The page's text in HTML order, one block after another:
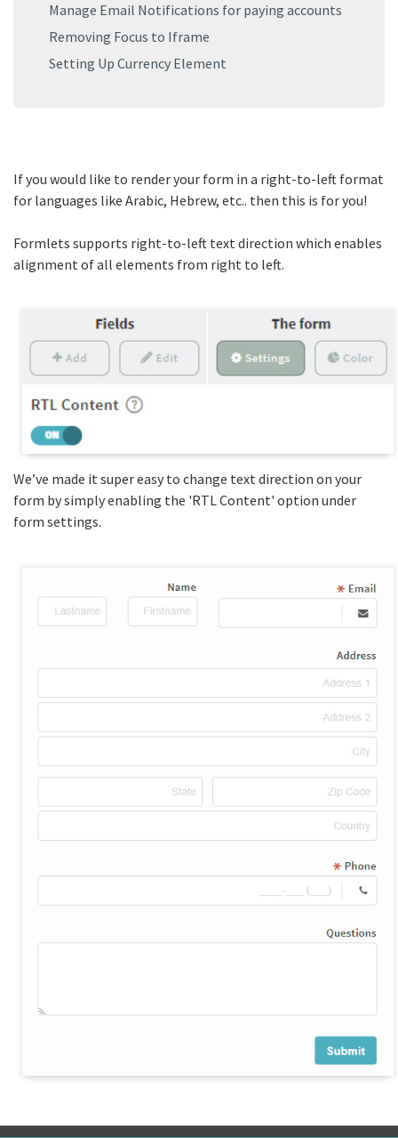
Manage Email Notifications for paying accounts
Removing Focus to Iframe
Setting Up Currency Element
If you would like to render your form in a right-to-left format
for languages like Arabic, Hebrew, etc.. then this is for you!
Formlets supports right-to-left text direction which enables
alignment of all elements from right to left.
We’ve made it super easy to change text direction on your
form by simply enabling the 'RTL Content' option under
form settings.